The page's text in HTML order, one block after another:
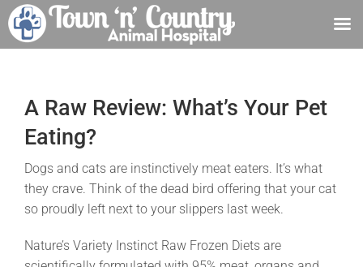
contentA Raw Review: What’s Your Pet
Eating?
Dogs and cats are instinctively meat eaters. It’s what
they crave. Think of the dead bird offering that your cat
so proudly left next to your slippers last week.
Nature’s Variety Instinct Raw Frozen Diets are